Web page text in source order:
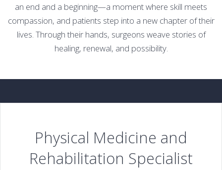
an end and a beginning—a moment where skill meets
compassion, and patients step into a new chapter of their
lives. Through their hands, surgeons weave stories of
healing, renewal, and possibility.
Physical Medicine and
Rehabilitation Specialist